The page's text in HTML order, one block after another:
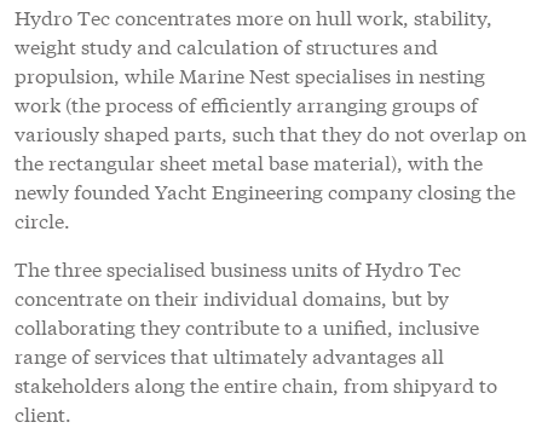
Hydro Tec concentrates more on hull work, stability,
weight study and calculation of structures and
propulsion, while Marine Nest specialises in nesting
work (the process of efficiently arranging groups of
variously shaped parts, such that they do not overlap on
the rectangular sheet metal base material), with the
newly founded Yacht Engineering company closing the
circle.
The three specialised business units of Hydro Tec
concentrate on their individual domains, but by
collaborating they contribute to a unified, inclusive
range of services that ultimately advantages all
stakeholders along the entire chain, from shipyard to
client.